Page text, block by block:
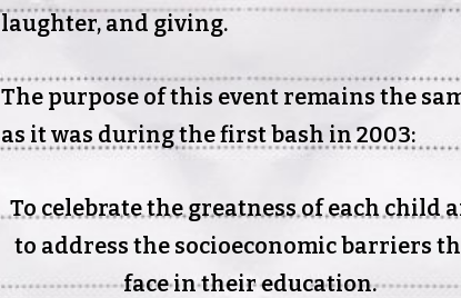
laughter, and giving.
The purpose of this event remains the
as it was during the first bash in 2003:
To celebrate the greatness of each child
to address the socioeconomic barriers
face in their education.